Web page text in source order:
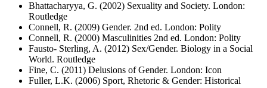
Bhattacharyya, G. (2002) Sexuality and Society. London:
Routledge
Connell, R. (2009) Gender. 2nd ed. London: Polity
Connell, R. (2000) Masculinities 2nd ed. London: Polity
Fausto- Sterling, A. (2012) Sex/Gender. Biology in a Social
World. Routledge
Fine, C. (2011) Delusions of Gender. London: Icon
Fuller, L.K. (2006) Sport, Rhetoric & Gender: Historical